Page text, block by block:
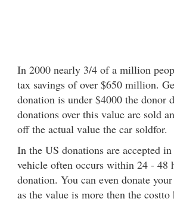
In 2000 nearly 3/4 of a million
tax savings of over $650 million.
donation is under $4000 the donor
donations over this value are sold
off the actual value the car soldfor.
In the US donations are accepted
vehicle often occurs within 24 - 48
donation. You can even donate
as the value is more then the costto